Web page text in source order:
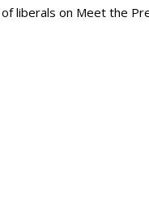
liberals on Meet the